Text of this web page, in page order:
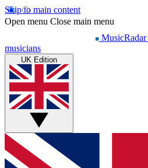
Skip to main content
Open menu Close main menu
MusicRadar
musicians
UK Edition